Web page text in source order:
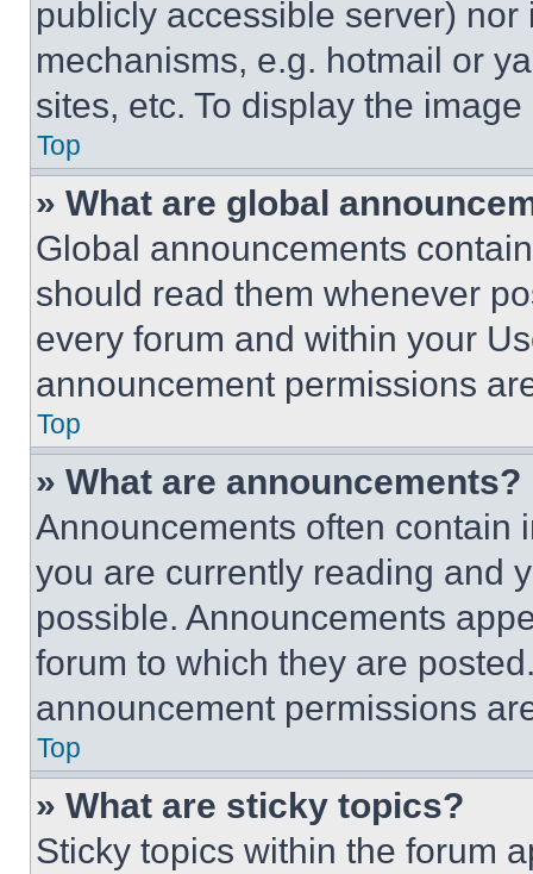
publicly accessible server)
mechanisms, e.g. hotmail or
sites, etc. To display the
Top
» What are global
Global announcements
should read them whenever
every forum and within your
announcement permissions
Top
» What are announcements?
Announcements often contain
you are currently reading and
possible. Announcements
forum to which they are
announcement permissions
Top
» What are sticky topics?
Sticky topics within the forum